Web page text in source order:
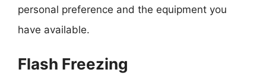
personal preference and the equipment you
have available.
Flash Freezing